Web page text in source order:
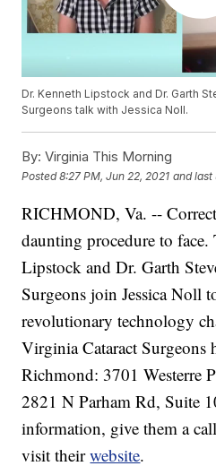
Dr. Kenneth Lipstock and Dr. Garth
Surgeons talk with Jessica Noll.
By: Virginia This Morning
Posted8:27 PM, Jun 22, 2021 and last
RICHMOND, Va. --
daunting procedure to
Lipstock and Dr. Garth
Surgeons join Jessica Noll
revolutionary technology
Virginia Cataract Surgeons
Richmond: 3701 Westerre
2821 N Parham Rd, Suite
information, give them a
visit theirwebsite.